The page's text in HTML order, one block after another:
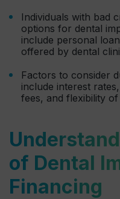
Individuals with bad
options for dental
include personal
offered by dental
Factors to consider
include interest
fees, and flexibility of
of Dental
Financing